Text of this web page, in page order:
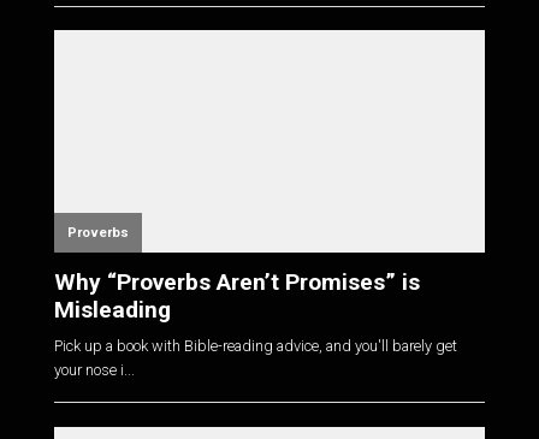
Proverbs
Why “Proverbs Aren’t Promises” is
Misleading
Pick up a book with Bible-reading advice, and you'll barely get
your nose i...